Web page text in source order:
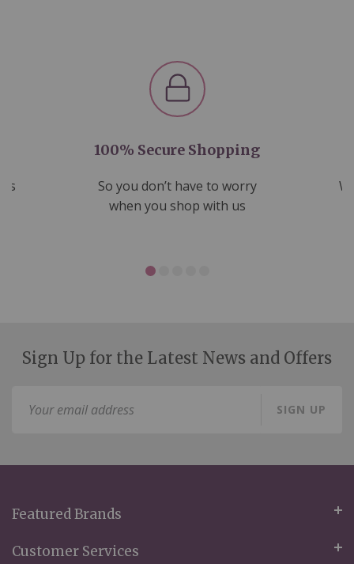
100% Secure Shopping
So you don’t have to worry
when you shop with us
Sign Up for the Latest News and Offers
SIGN UP
Featured Brands
Customer Services